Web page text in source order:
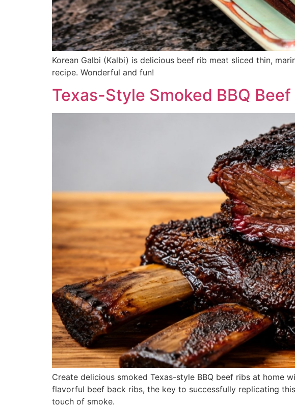
Korean Galbi (Kalbi) is delicious beef rib meat sliced thin,
recipe. Wonderful and fun!
Texas-Style Smoked BBQ
Create delicious smoked Texas-style BBQ beef ribs at
flavorful beef back ribs, the key to successfully replicating
touch of smoke.